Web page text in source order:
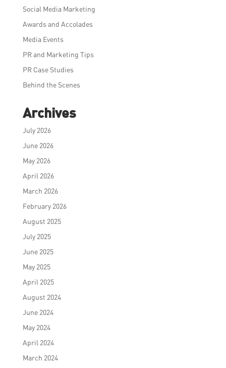
Social Media Marketing
Awards and Accolades
Media Events
PR and Marketing Tips
PR Case Studies
Behind the Scenes
Archives
July 2026
June 2026
May 2026
April 2026
March 2026
February 2026
August 2025
July 2025
June 2025
May 2025
April 2025
August 2024
June 2024
May 2024
April 2024
March 2024